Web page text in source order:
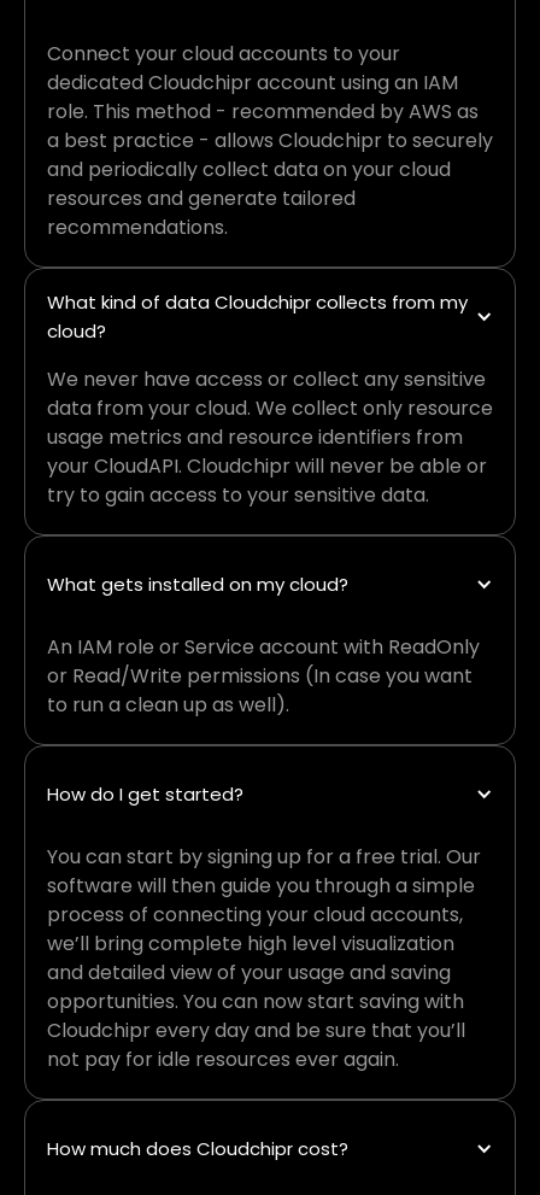
Connect your cloud accounts to your
dedicated Cloudchipr account using an IAM
role. This method - recommended by AWS as
a best practice - allows Cloudchipr to securely
and periodically collect data on your cloud
resources and generate tailored
recommendations.
What kind of data Cloudchipr collects from my
cloud?
We never have access or collect any sensitive
data from your cloud. We collect only resource
usage metrics and resource identifiers from
your CloudAPI. Cloudchipr will never be able or
try to gain access to your sensitive data.
What gets installed on my cloud?
An IAM role or Service account with ReadOnly
or Read/Write permissions (In case you want
to run a clean up as well).
How do I get started?
You can start by signing up for a free trial. Our
software will then guide you through a simple
process of connecting your cloud accounts,
we’ll bring complete high level visualization
and detailed view of your usage and saving
opportunities. You can now start saving with
Cloudchipr every day and be sure that you’ll
not pay for idle resources ever again.
How much does Cloudchipr cost?